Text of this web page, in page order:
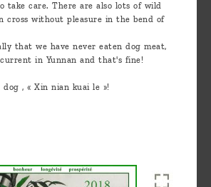
take care. There are also lots of wild
cross without pleasure in the bend of
that we have never eaten dog meat,
in Yunnan and that's fine!
, « Xin nian kuai le »!